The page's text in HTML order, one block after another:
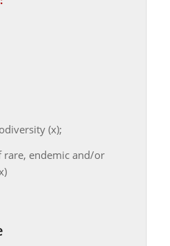
(x);
rare, endemic and/or